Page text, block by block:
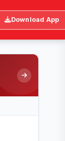
Download App